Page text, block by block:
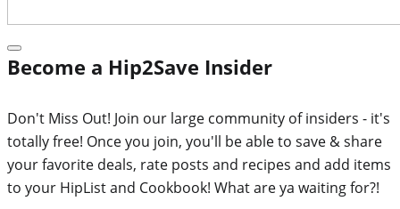
Become a Hip2Save Insider
Don't Miss Out! Join our large community of insiders - it's
totally free! Once you join, you'll be able to save & share
your favorite deals, rate posts and recipes and add items
to your HipList and Cookbook! What are ya waiting for?!